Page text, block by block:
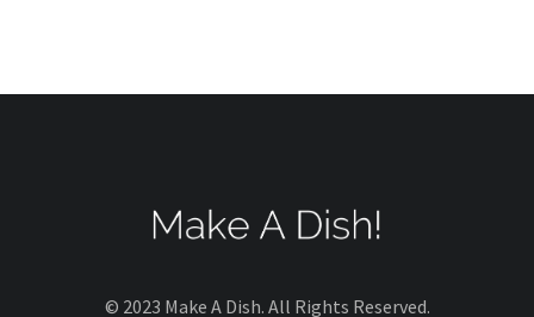
© 2023 Make A Dish. All Rights Reserved.